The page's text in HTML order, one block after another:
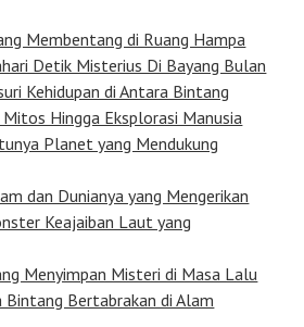
Membentang di Ruang Hampa
Detik Misterius Di Bayang Bulan
Kehidupan di Antara Bintang
Hingga Eksplorasi Manusia
Planet yang Mendukung
dan Dunianya yang Mengerikan
Keajaiban Laut yang
Menyimpan Misteri di Masa Lalu
Bintang Bertabrakan di Alam